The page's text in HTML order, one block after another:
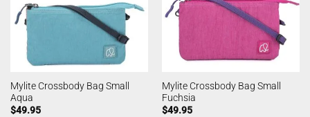
Mylite Crossbody Bag Small
Aqua
$49.95
Mylite Crossbody Bag Small
Fuchsia
$49.95